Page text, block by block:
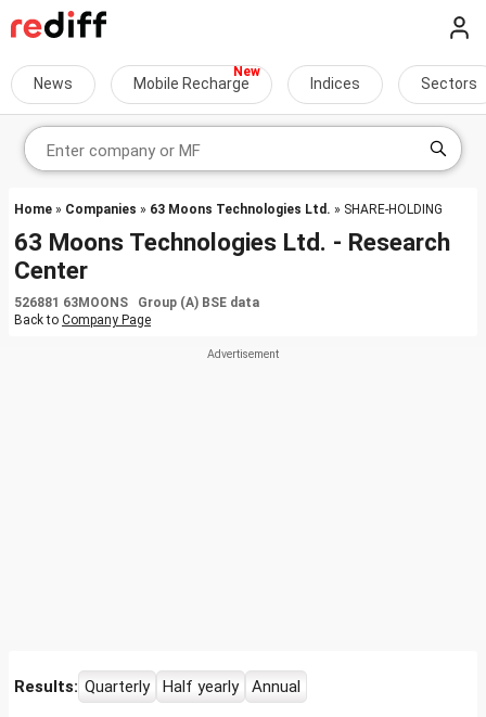
News Mobile Recharge Indices Sectors
Home » Companies » 63 Moons Technologies Ltd. » SHARE-HOLDING
63 Moons Technologies Ltd. - Research
Center
526881 63MOONS Group (A) BSE data
Back to Company Page
Results: Quarterly Half yearly Annual